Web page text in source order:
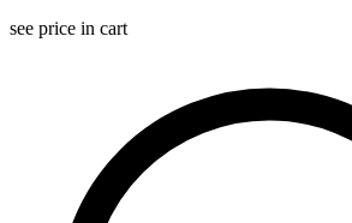
see price in cart